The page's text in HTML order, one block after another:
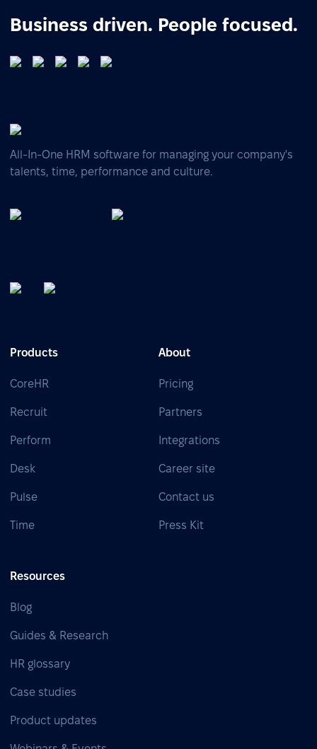
Business driven. People focused.
All-In-One HRM software for managing your company's
talents, time, performance and culture.
Products
CoreHR
Recruit
Perform
Desk
Pulse
Time
About
Pricing
Partners
Integrations
Career site
Contact us
Press Kit
Resources
Blog
Guides & Research
HR glossary
Case studies
Product updates